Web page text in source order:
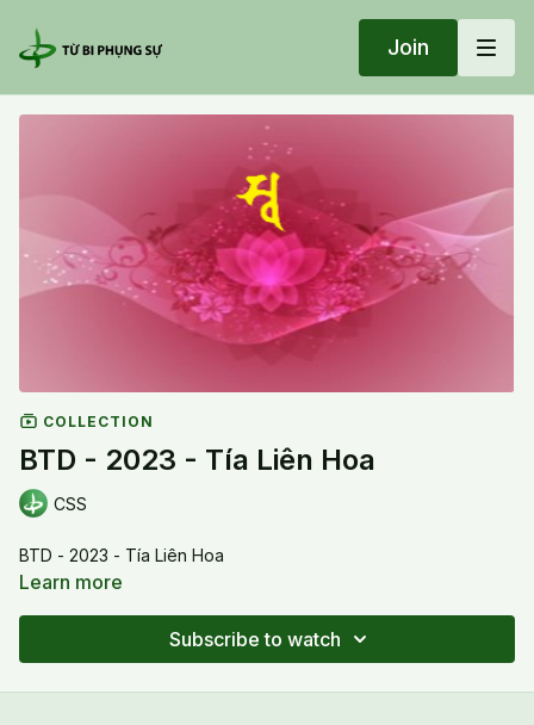
Join
COLLECTION
BTD - 2023 - Tía Liên Hoa
CSS
BTD - 2023 - Tía Liên Hoa
Learn more
Subscribe to watch